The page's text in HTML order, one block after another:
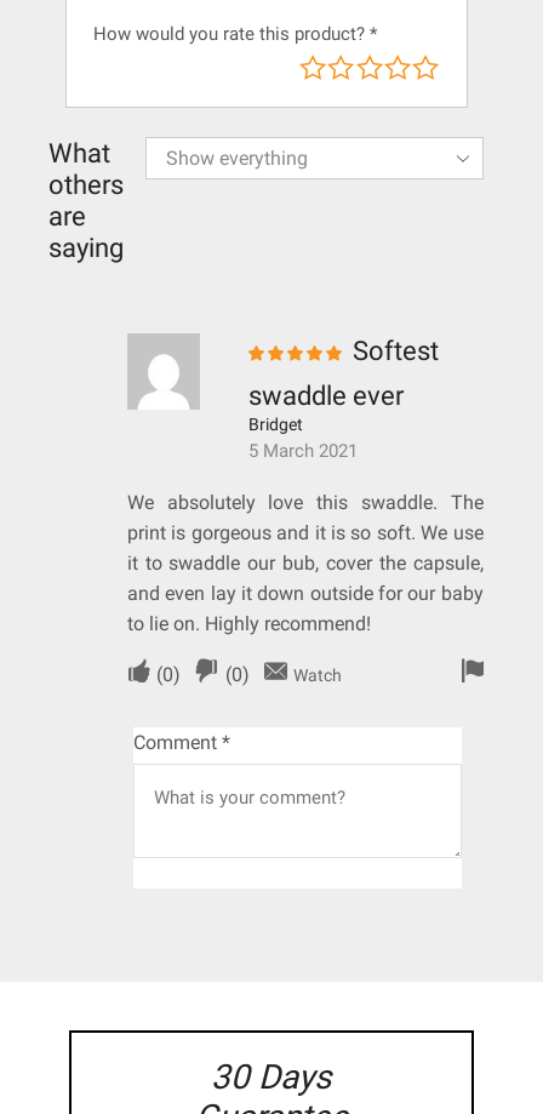
How would you rate this product? *
What
others
are
saying
Softest
swaddle ever
Bridget
5 March 2021
We absolutely love this swaddle. The
print is gorgeous and it is so soft. We use
it to swaddle our bub, cover the capsule,
and even lay it down outside for our baby
to lie on. Highly recommend!
(0) (0) Watch
Comment*
30 Days